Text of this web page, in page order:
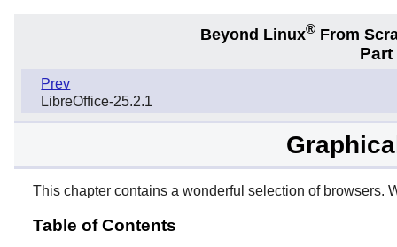
Beyond Linux® From
Part
Prev
LibreOffice-25.2.1
This chapter contains a wonderful selection of browsers.
Table of Contents